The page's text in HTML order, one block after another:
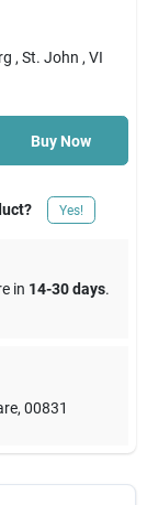
, St. John , VI
Buy Now
Yes!
in 14-30 days.
, 00831